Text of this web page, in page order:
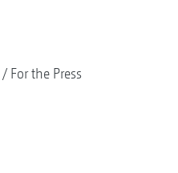
For the Press